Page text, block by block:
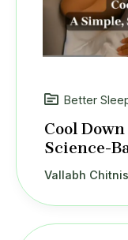
Better
Cool
Science-
Vallabh Chitnis